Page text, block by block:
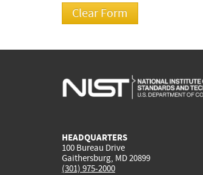
HEADQUARTERS
100 Bureau Drive
Gaithersburg, MD 20899
(301) 975-2000